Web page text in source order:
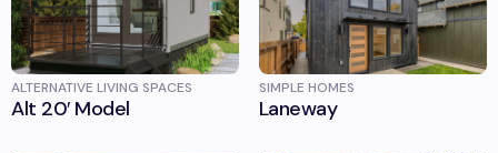
ALTERNATIVE LIVING SPACES
Alt 20′ Model
SIMPLE HOMES
Laneway